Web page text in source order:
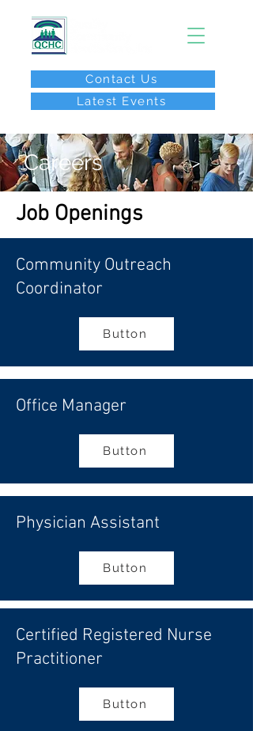
Contact Us
Latest Events
Careers
Job Openings
Community Outreach
Coordinator
Button
Office Manager
Button
Physician Assistant
Button
Certified Registered Nurse
Practitioner
Button